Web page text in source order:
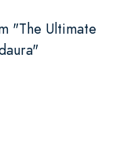
"The Ultimate